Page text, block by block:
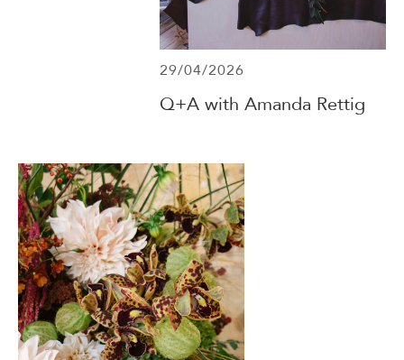
29/04/2026
Q+A with Amanda Rettig